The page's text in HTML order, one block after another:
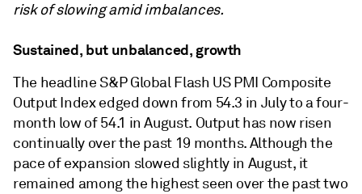
risk of slowing amid imbalances.
Sustained, but unbalanced, growth
The headline S&P Global Flash US PMI Composite
Output Index edged down from 54.3 in July to a four-
month low of 54.1 in August. Output has now risen
continually over the past 19 months. Although the
pace of expansion slowed slightly in August, it
remained among the highest seen over the past two